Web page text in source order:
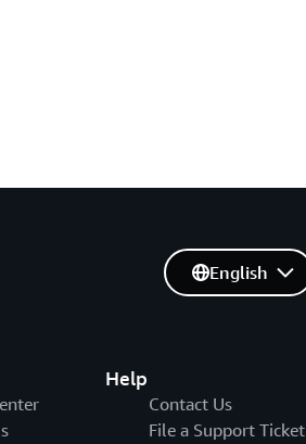
Help
Contact Us
File a Support Ticket
English